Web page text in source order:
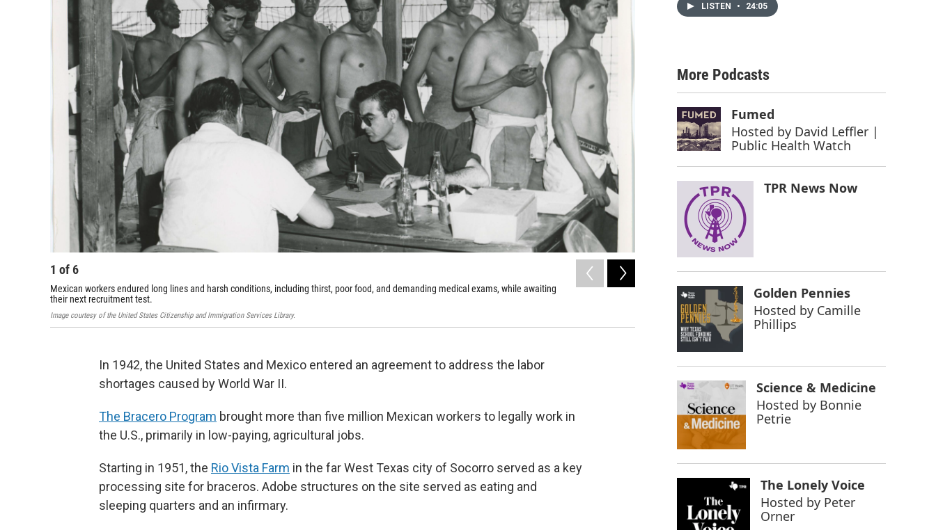
1 of6
Mexican workers endured long lines and harsh conditions, including thirst, poor food, and demanding medical exams, while awaiting
their next recruitment test.
Image courtesy of the United States Citizenship and Immigration Services Library.
Braceros waiting in line to be contacted at the Rio Vista Farm Reception
received short-term labor contracts to help address agricultural worker
Image courtesy of the United States Citizenship and Immigration Services Library.
In 1942, the United States and Mexico entered an agreement to address the labor
shortages caused by World War II.
The Bracero Program brought more than five million Mexican workers to legally work in
the U.S., primarily in low-paying, agricultural jobs.
Starting in 1951, the Rio Vista Farm in the far West Texas city of Socorro served as a key
processing site for braceros. Adobe structures on the site served as eating and
sleeping quarters and an infirmary.
LISTEN • 24:05
More Podcasts
Fumed
Hosted by David Leffler |
Public Health Watch
TPR News Now
Golden Pennies
Hosted by Camille
Phillips
Science & Medicine
Hosted by Bonnie
Petrie
The Lonely Voice
Hosted by Peter
Orner